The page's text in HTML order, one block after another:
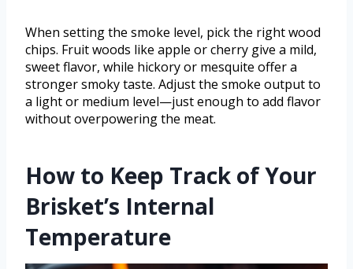
When setting the smoke level, pick the right wood
chips. Fruit woods like apple or cherry give a mild,
sweet flavor, while hickory or mesquite offer a
stronger smoky taste. Adjust the smoke output to
a light or medium level—just enough to add flavor
without overpowering the meat.
How to Keep Track of Your
Brisket’s Internal
Temperature